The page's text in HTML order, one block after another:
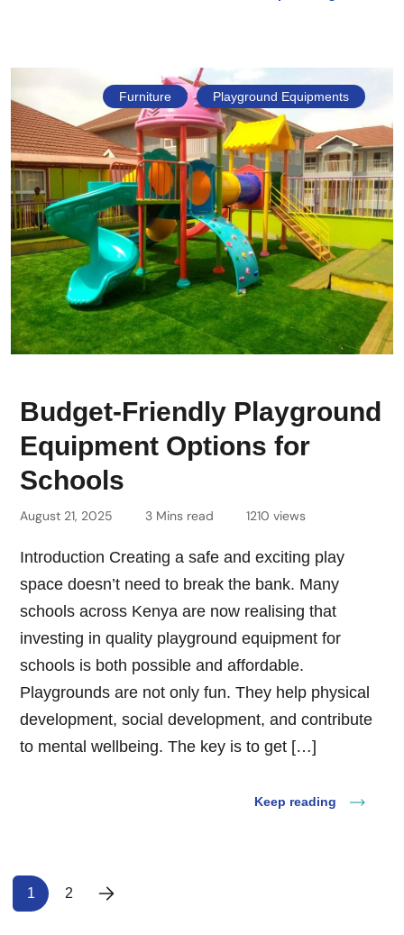
Furniture Playground Equipments
Budget-Friendly Playground
Equipment Options for
Schools
August 21, 2025 3 Mins read 1210 views
Introduction Creating a safe and exciting play
space doesn’t need to break the bank. Many
schools across Kenya are now realising that
investing in quality playground equipment for
schools is both possible and affordable.
Playgrounds are not only fun. They help physical
development, social development, and contribute
to mental wellbeing. The key is to get […]
Keep reading
1 2